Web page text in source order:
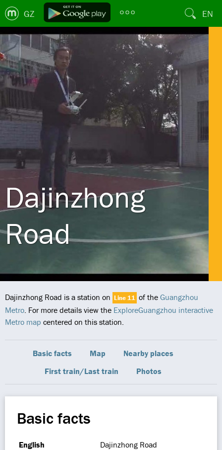
GZ EN
Dajinzhong
Road
Dajinzhong Road is a station on Line 11 of the Guangzhou
Metro. For more details view the ExploreGuangzhou interactive
Metro map centered on this station.
Basic facts Map
Nearby places
First train/Last train
Photos
Basic facts
English
Dajinzhong Road